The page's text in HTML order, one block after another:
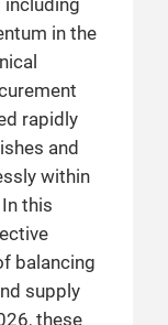
including
in the
rapidly
and
within
this
balancing
supply
these